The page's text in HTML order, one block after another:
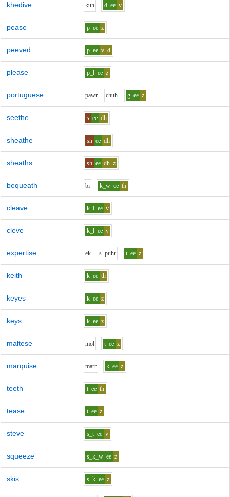
khedive kuh d ee v
pease p ee z
peeved p ee v_d
please p_l ee z
portuguese pawr chuh g ee z
seethe s ee dh
sheathe sh ee dh
sheaths sh ee dh_z
bequeath bi k_w ee th
cleave k_l ee v
cleve k_l ee v
expertise ek s_puhr t ee z
keith k ee th
keyes k ee z
keys k ee z
maltese mol t ee z
marquise marr k ee z
teeth t ee th
tease t ee z
steve s_t ee v
squeeze s_k_w ee z
skis s_k ee z